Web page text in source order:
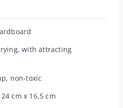
with attracting
non-toxic
24 cm x 16.5 cm